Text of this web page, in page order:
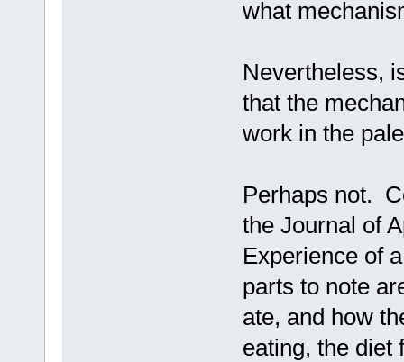
what
Nevertheless,
that the
work in the
Perhaps not.
the Journal of
Experience of
parts to note
ate, and how
eating, the diet